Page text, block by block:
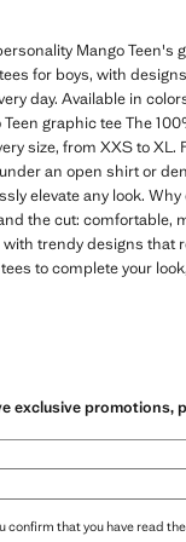
Mango
for boys, with
day. Available in
graphic tee The
size, from XXS to
an open shirt or
elevate any look.
the cut: comfortable,
trendy designs
to complete your
exclusive promotions,
confirm that you have read the